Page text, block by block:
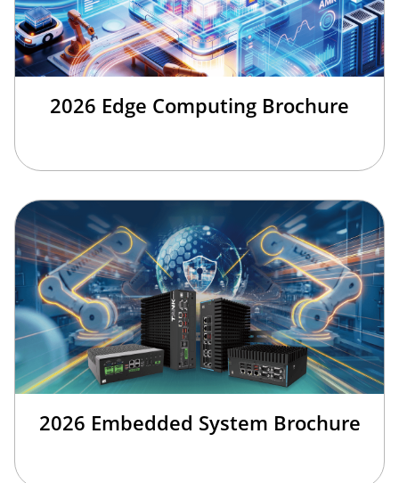
2026 Edge Computing Brochure
2026 Embedded System Brochure